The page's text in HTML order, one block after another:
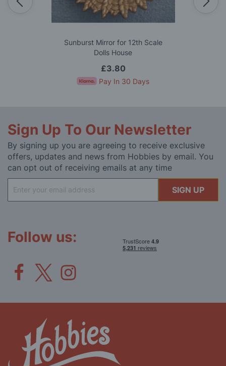
Sunburst Mirror for 12th Scale
Dolls House
£3.80
Pay In 30 Days
Sign Up To Our Newsletter
By signing up you are agreeing to receive exclusive
offers, updates and news from Hobbies by email. You
can opt out of receiving emails at any time
Up
for
SIGN UP
Follow us: